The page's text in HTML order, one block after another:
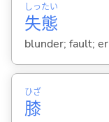
失
しっ
態
たい
blunder; fault;
膝
ひざ